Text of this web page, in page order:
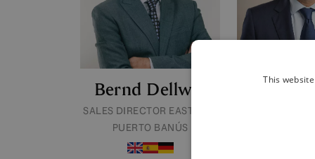
Bernd Dellwig
SALES DIRECTOR EAST AND
PUERTO BANÚS
Josevi
This